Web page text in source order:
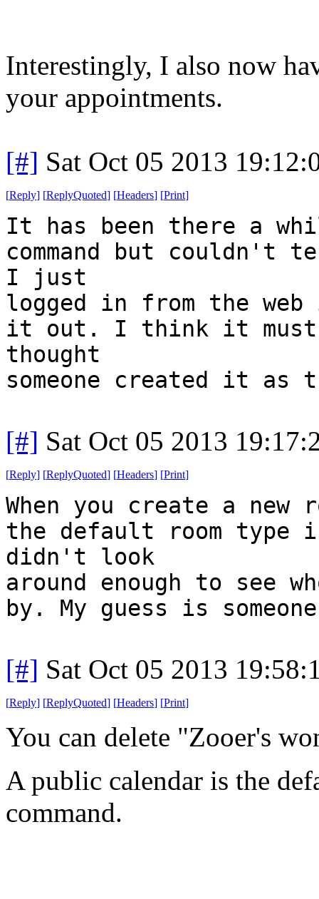
Interestingly, I also now
your appointments.
[#] Sat Oct 05 2013
[Reply] [ReplyQuoted] [Headers] [Print]
It has been there a
command but
I just
logged in from the
it out. I think it must
thought
someone created it as
[#] Sat Oct 05 2013
[Reply] [ReplyQuoted] [Headers] [Print]
When you create a new
the default room type
didn't look
around enough to see
by. My guess is
[#] Sat Oct 05 2013
[Reply] [ReplyQuoted] [Headers] [Print]
You can delete "Zooer's
A public calendar is the
command.